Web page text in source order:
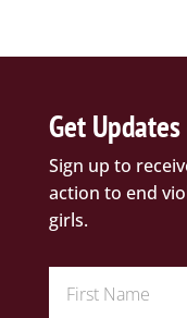
Get
Sign up to
action to end
girls.